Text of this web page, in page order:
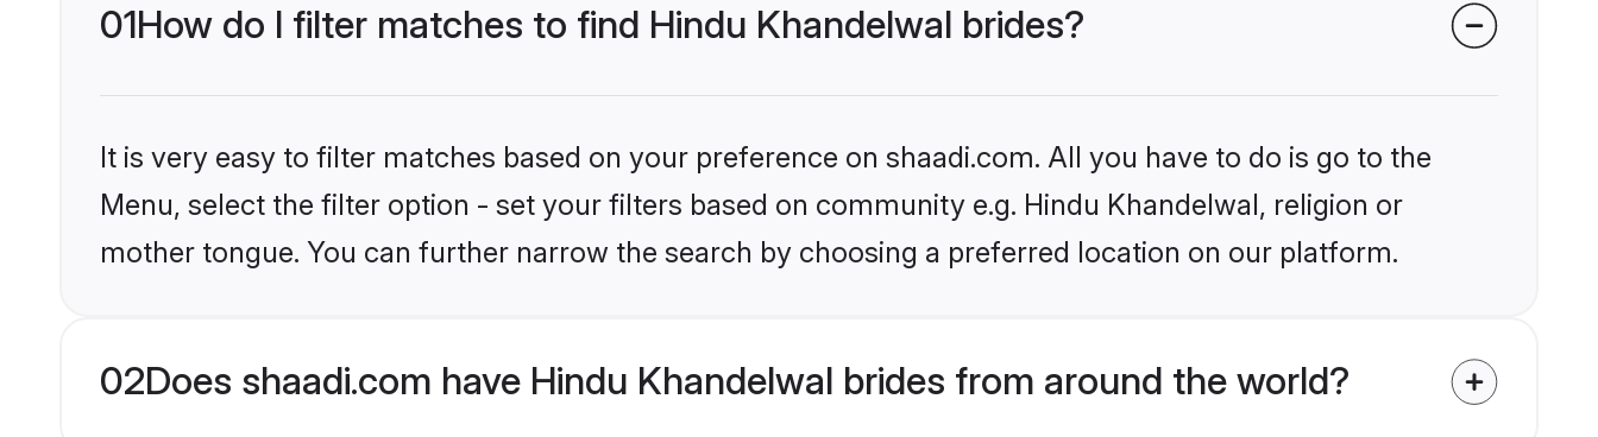
01How do I filter matches to find Hindu Khandelwal brides?
It is very easy to filter matches based on your preference on shaadi.com. All you have to do is go to the
Menu, select the filter option - set your filters based on community e.g. Hindu Khandelwal, religion or
mother tongue. You can further narrow the search by choosing a preferred location on our platform.
02Does shaadi.com have Hindu Khandelwal brides from around the world?